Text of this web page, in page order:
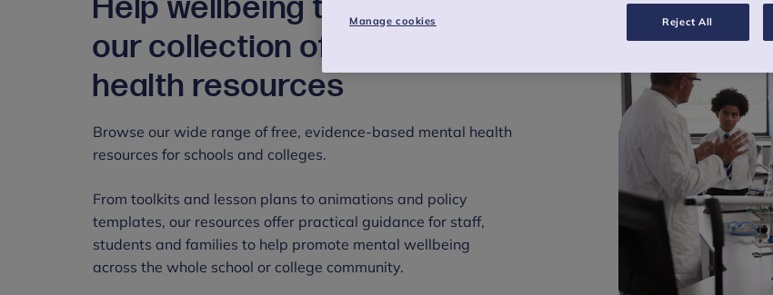
Help wellbeing thrive with
our collection of mental
health resources
Browse our wide range of free, evidence-based mental health
resources for schools and colleges.
From toolkits and lesson plans to animations and policy
templates, our resources offer practical guidance for staff,
students and families to help promote mental wellbeing
across the whole school or college community.
Manage cookies Reject All